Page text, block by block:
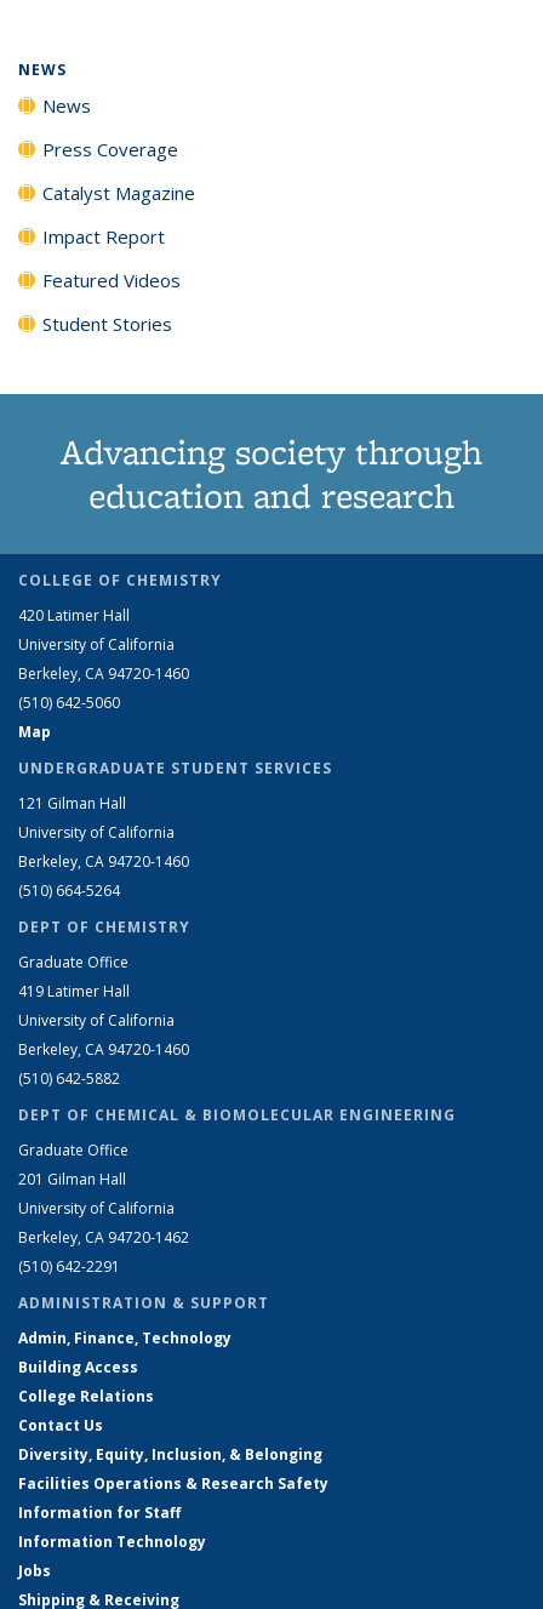
NEWS
News
Press Coverage
Catalyst Magazine
Impact Report
Featured Videos
Student Stories
Advancing society through
education and research
COLLEGE OF CHEMISTRY
420 Latimer Hall
University of California
Berkeley, CA 94720-1460
(510) 642-5060
Map
UNDERGRADUATE STUDENT SERVICES
121 Gilman Hall
University of California
Berkeley, CA 94720-1460
(510) 664-5264
DEPT OF CHEMISTRY
Graduate Office
419 Latimer Hall
University of California
Berkeley, CA 94720-1460
(510) 642-5882
DEPT OF CHEMICAL & BIOMOLECULAR ENGINEERING
Graduate Office
201 Gilman Hall
University of California
Berkeley, CA 94720-1462
(510) 642-2291
ADMINISTRATION & SUPPORT
Admin, Finance, Technology
Building Access
College Relations
Contact Us
Diversity, Equity, Inclusion, & Belonging
Facilities Operations & Research Safety
Information for Staff
Information Technology
Jobs
Shipping & Receiving